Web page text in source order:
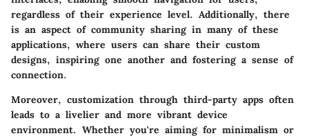
regardless of their experience level. Additionally, there
is an aspect of community sharing in many of these
applications, where users can share their custom
designs, inspiring one another and fostering a sense of
connection.
Moreover, customization through third-party apps often
leads to a livelier and more vibrant device
environment. Whether you're aiming for minimalism or